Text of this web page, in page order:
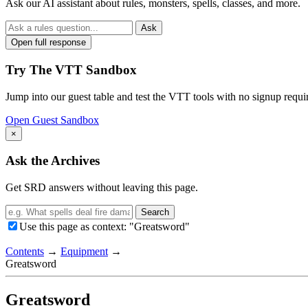
Ask our AI assistant about rules, monsters, spells, classes, and more.
Ask
Open full response
Try The VTT Sandbox
Jump into our guest table and test the VTT tools with no signup
Open Guest Sandbox
×
Ask the Archives
Get SRD answers without leaving this page.
Search
Use this page as context: "Greatsword"
Contents → Equipment →
Greatsword
Greatsword